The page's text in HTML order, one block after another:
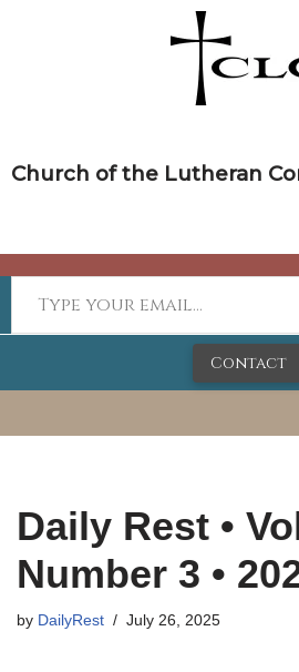
Church of the Lutheran
Contact
Daily Rest •
Number 3 •
by DailyRest July 26, 2025